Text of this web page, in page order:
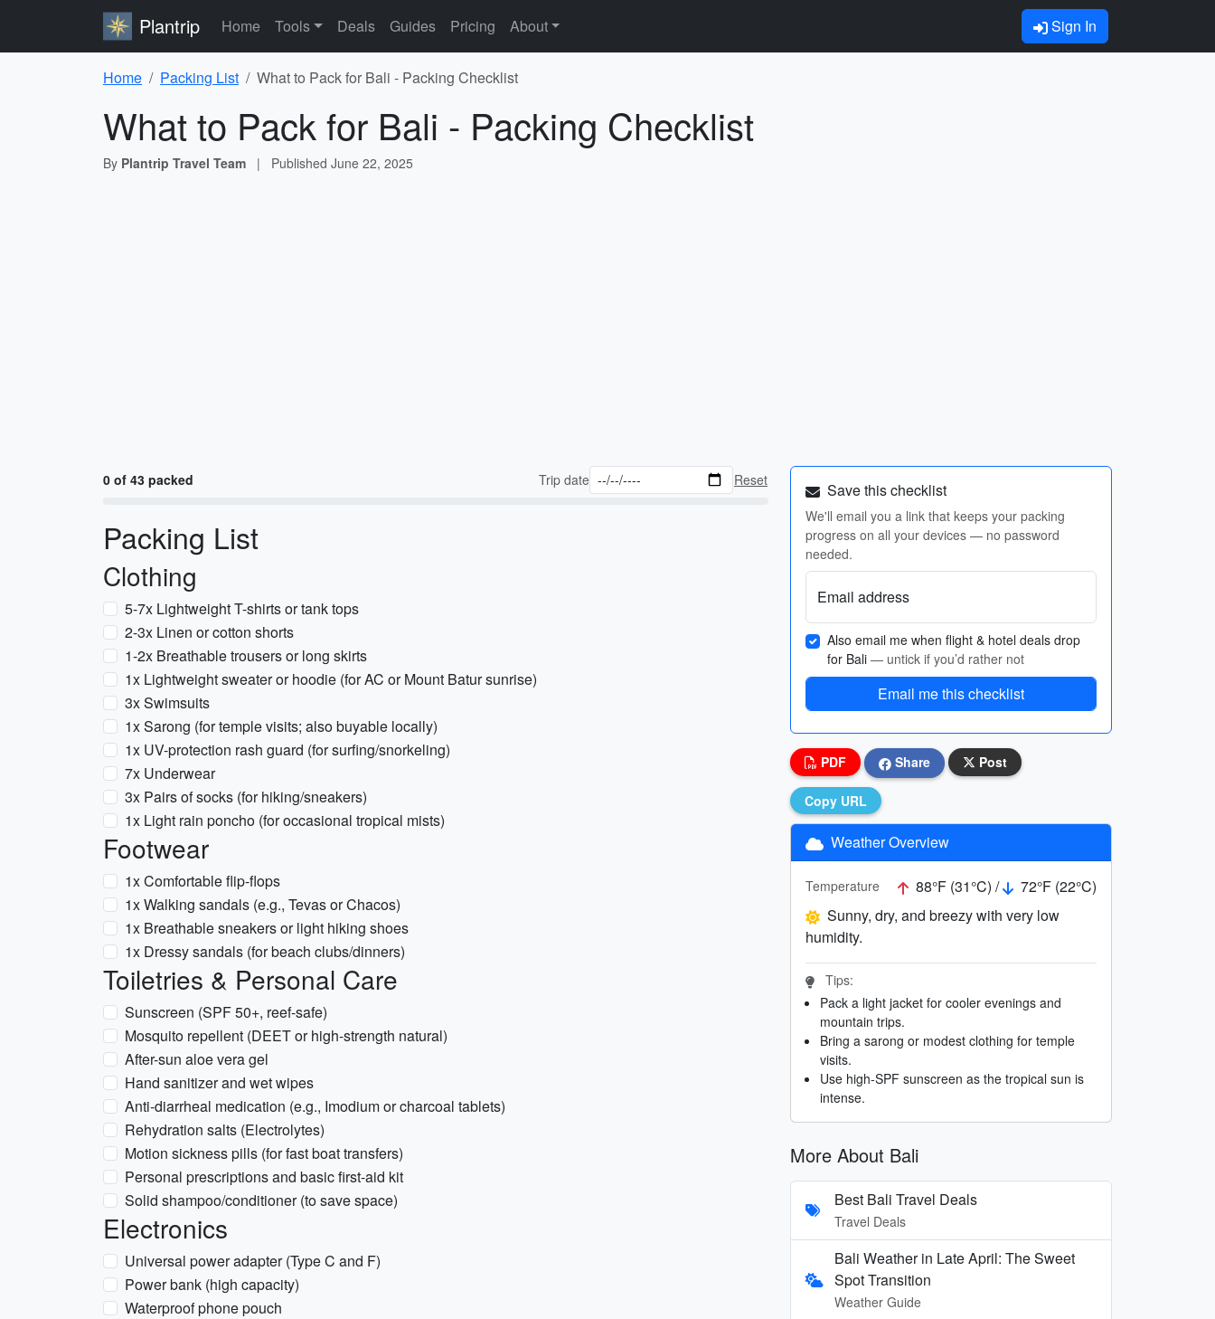
Plantrip Home Tools Deals Guides Pricing About Sign In
Home Packing List What to Pack for Bali - Packing Checklist
What to Pack for Bali - Packing Checklist
By Plantrip Travel Team | Published June 22, 2025
0 of 43 packed Trip date Reset
Packing List
Clothing
5-7x Lightweight T-shirts or tank tops
2-3x Linen or cotton shorts
1-2x Breathable trousers or long skirts
1x Lightweight sweater or hoodie (for AC or Mount Batur sunrise)
3x Swimsuits
1x Sarong (for temple visits; also buyable locally)
1x UV-protection rash guard (for surfing/snorkeling)
7x Underwear
3x Pairs of socks (for hiking/sneakers)
1x Light rain poncho (for occasional tropical mists)
Footwear
1x Comfortable flip-flops
1x Walking sandals (e.g., Tevas or Chacos)
1x Breathable sneakers or light hiking shoes
1x Dressy sandals (for beach clubs/dinners)
Toiletries & Personal Care
Sunscreen (SPF 50+, reef-safe)
Mosquito repellent (DEET or high-strength natural)
After-sun aloe vera gel
Hand sanitizer and wet wipes
Anti-diarrheal medication (e.g., Imodium or charcoal tablets)
Rehydration salts (Electrolytes)
Motion sickness pills (for fast boat transfers)
Personal prescriptions and basic first-aid kit
Solid shampoo/conditioner (to save space)
Electronics
Universal power adapter (Type C and F)
Power bank (high capacity)
Waterproof phone pouch
Save this checklist
We'll email you a link that keeps your packing
progress on all your devices — no password
needed.
Email address
Also email me when flight & hotel deals drop
for Bali — untick if you’d rather not
Email me this checklist
PDF Share Post
Copy URL
Weather Overview
Temperature 88°F (31°C) /
72°F (22°C)
Sunny, dry, and breezy with very low
humidity.
Tips:
Pack a light jacket for cooler evenings and
mountain trips.
Bring a sarong or modest clothing for temple
visits.
Use high-SPF sunscreen as the tropical sun is
intense.
More About Bali
Best Bali Travel Deals
Travel Deals
Bali Weather in Late April: The Sweet
Spot Transition
Weather Guide